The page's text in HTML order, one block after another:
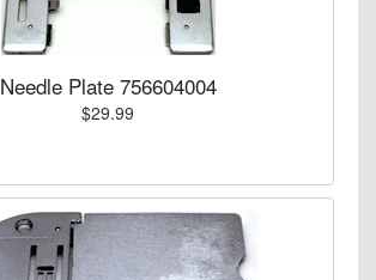
Needle Plate 756604004
$29.99